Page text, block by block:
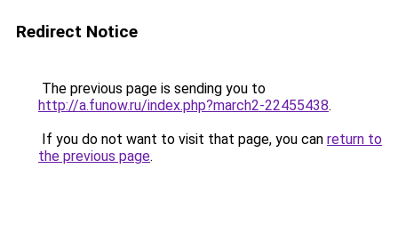
Redirect Notice
The previous page is sending you to
http://a.funow.ru/index.php?march2-22455438.
If you do not want to visit that page, you can return to
the previous page.